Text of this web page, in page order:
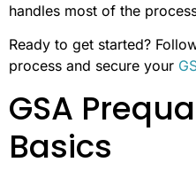
handles most of the
Ready to get started?
process and secure your
GSA
Basics